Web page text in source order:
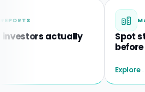
actually
M&A &
Spot
before the
→